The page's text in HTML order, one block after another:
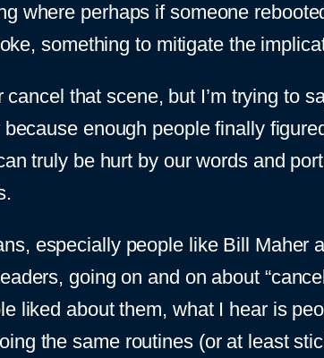
where perhaps if someone
something to mitigate the
cancel that scene, but I’m trying to
because enough people finally
truly be hurt by our words and
especially people like Bill
going on and on about
liked about them, what I hear is
the same routines (or at least